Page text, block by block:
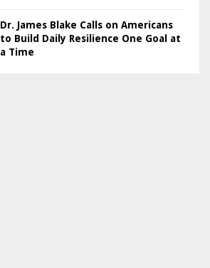
Dr. James Blake Calls on Americans
to Build Daily Resilience One Goal at
a Time